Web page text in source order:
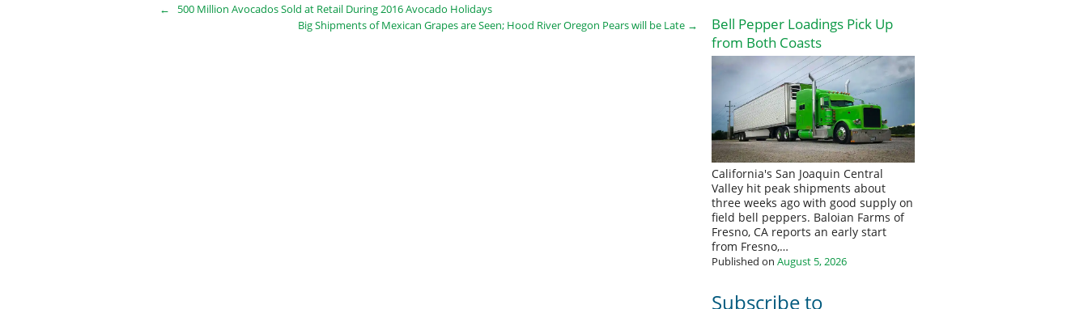
Bell Pepper Loadings Pick Up
from Both Coasts
California's San Joaquin Central
Valley hit peak shipments about
three weeks ago with good supply on
field bell peppers. Baloian Farms of
Fresno, CA reports an early start
from Fresno,…
Published on August 5, 2026
Subscribe to
←
500 Million Avocados Sold at Retail During 2016 Avocado Holidays
Big Shipments of Mexican Grapes are Seen; Hood River Oregon Pears will be Late →